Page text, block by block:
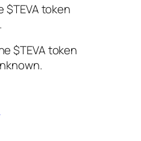
$TEVA token
$TEVA token